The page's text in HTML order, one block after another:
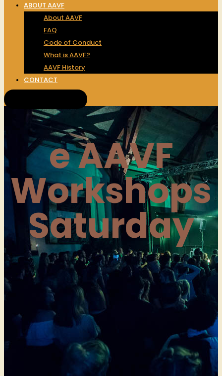
ABOUT AAVF
About AAVF
FAQ
Code of Conduct
What is AAVF?
AAVF History
CONTACT
e AAVF
Workshops
Saturday